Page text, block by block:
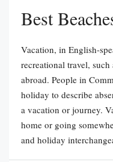
Best
Vacation, in English-
recreational travel,
abroad. People in
holiday to describe
a vacation or journey.
home or going
and holiday